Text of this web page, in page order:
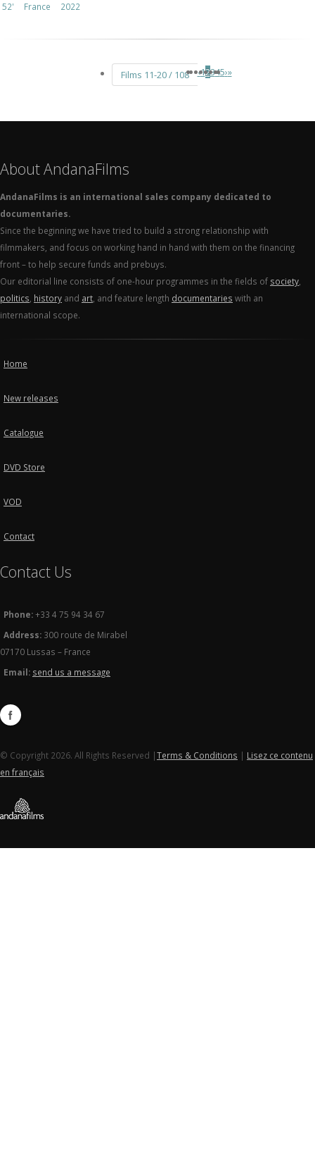
52'
France 2022
Films 11-20 / 108 ‹12345›»
About AndanaFilms
AndanaFilms is an international sales company dedicated to
documentaries.
Since the beginning we have tried to build a strong relationship with
filmmakers, and focus on working hand in hand with them on the financing
front – to help secure funds and prebuys.
Our editorial line consists of one-hour programmes in the fields of society
politics history and art , and feature length documentaries with an
international scope.
Home
New releases
Catalogue
DVD Store
VOD
Contact
Contact Us
Phone:+33 4 75 94 34 67
Address: 300 route de Mirabel
07170 Lussas – France
Email: send us a message
© Copyright 2026. All Rights Reserved |Terms & Conditions | Lisez ce contenu
en français